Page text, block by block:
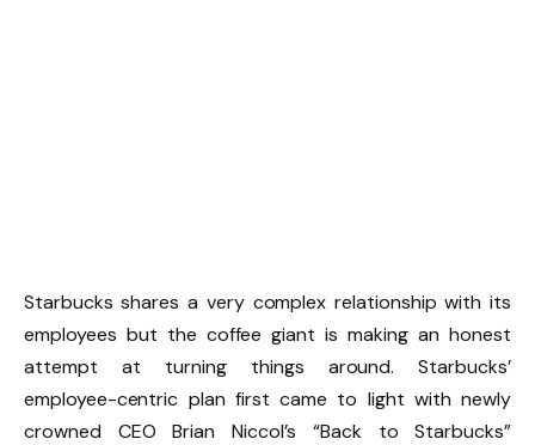
Starbucks shares a very complex relationship with its
employees but the coffee giant is making an honest
attempt at turning things around. Starbucks’
employee-centric plan first came to light with newly
crowned CEO Brian Niccol’s “Back to Starbucks”